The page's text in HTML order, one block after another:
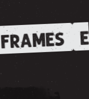
FRAMES